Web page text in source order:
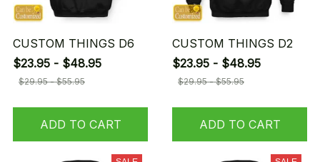
CUSTOM THINGS D6
$23.95 - $48.95
$29.95 - $55.95
ADD TO CART
CUSTOM THINGS D2
$23.95 - $48.95
$29.95 - $55.95
ADD TO CART